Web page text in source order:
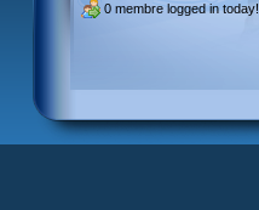
0 membre logged in today!